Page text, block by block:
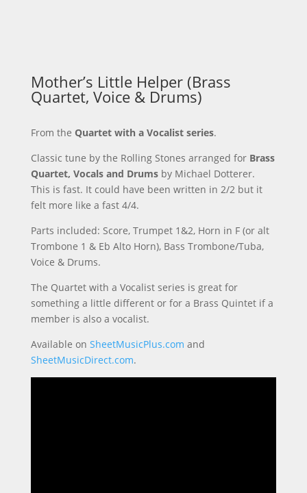
Mother’s Little Helper (Brass
Quartet, Voice & Drums)
From the Quartet with a Vocalist series.
Classic tune by the Rolling Stones arranged for Brass
Quartet, Vocals and Drumsby Michael Dotterer.
This is fast. It could have been written in 2/2 but it
felt more like a fast 4/4.
Parts included: Score, Trumpet 1&2, Horn in F (or alt
Trombone 1 & Eb Alto Horn), Bass Trombone/Tuba,
Voice & Drums.
The Quartet with a Vocalist series is great for
something a little different or for a Brass Quintet if a
member is also a vocalist.
Available on SheetMusicPlus.com and
SheetMusicDirect.com.